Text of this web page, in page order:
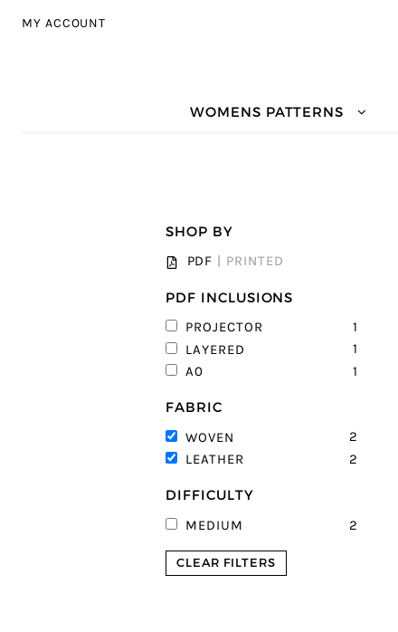
MY ACCOUNT
WOMENS PATTERNS
SHOP BY
PDF PRINTED
PDF INCLUSIONS
PROJECTOR
1
LAYERED
1
A0
1
FABRIC
WOVEN
2
LEATHER
2
DIFFICULTY
MEDIUM 2
CLEAR FILTERS